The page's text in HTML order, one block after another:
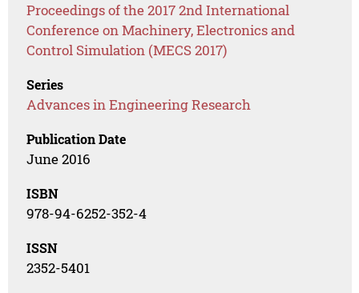
Proceedings of the 2017 2nd International
Conference on Machinery, Electronics and
Control Simulation (MECS 2017)
Series
Advances in Engineering Research
Publication Date
June 2016
ISBN
978-94-6252-352-4
ISSN
2352-5401